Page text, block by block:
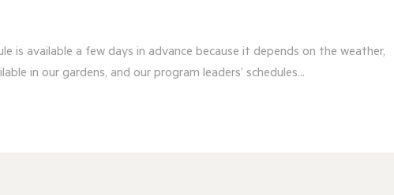
is available a few days in advance because it depends on the weather,
in our gardens, and our program leaders’ schedules...